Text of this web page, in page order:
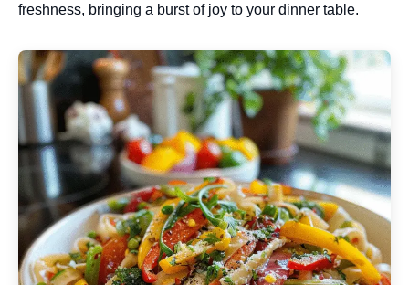
freshness, bringing a burst of joy to your dinner table.